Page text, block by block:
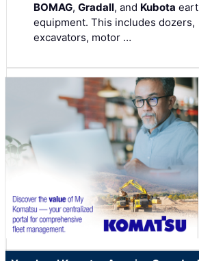
BOMAG, Gradall, and Kubota
equipment. This includes dozers,
excavators, motor …